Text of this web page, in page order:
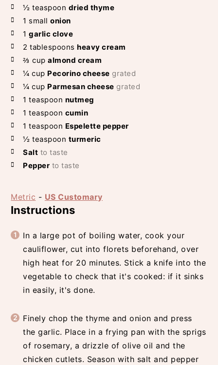
½ teaspoon dried thyme
1 small onion
1 garlic clove
2 tablespoons heavy cream
⅔ cup almond cream
¼ cup Pecorino cheese grated
¼ cup Parmesan cheese grated
1 teaspoon nutmeg
1 teaspoon cumin
1 teaspoon Espelette pepper
½ teaspoon turmeric
Salt to taste
Pepper to taste
Metric - US Customary
Instructions
In a large pot of boiling water, cook your
cauliflower, cut into florets beforehand, over
high heat for 20 minutes. Stick a knife into the
vegetable to check that it's cooked: if it sinks
in easily, it's done.
Finely chop the thyme and onion and press
the garlic. Place in a frying pan with the sprigs
of rosemary, a drizzle of olive oil and the
chicken cutlets. Season with salt and pepper